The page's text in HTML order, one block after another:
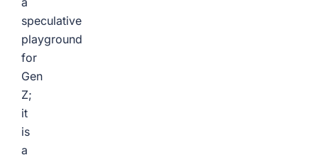
speculative
playground
for
Gen
Z;
it
is
a